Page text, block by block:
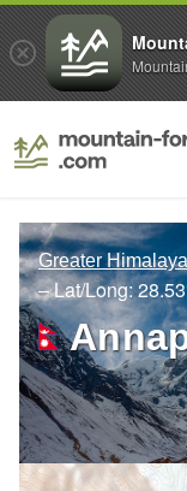
Greater Himalaya
– Lat/Long: